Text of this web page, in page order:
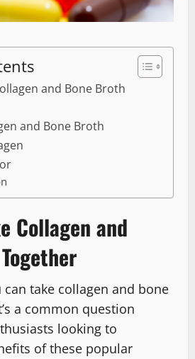
and Bone Broth
and Bone Broth
Collagen and
take collagen and bone
a common question
looking to
of these popular